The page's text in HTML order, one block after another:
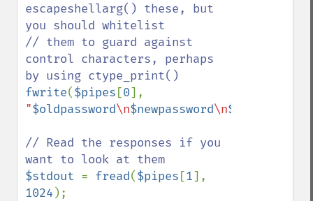
escapeshellarg() these, but
you should whitelist
// them to guard against
control characters, perhaps
fwrite($pipes [0
"$oldpassword\n$newpassword\n$newpassword
// Read the responses if you
$stdout = fread($pipes [1
1024